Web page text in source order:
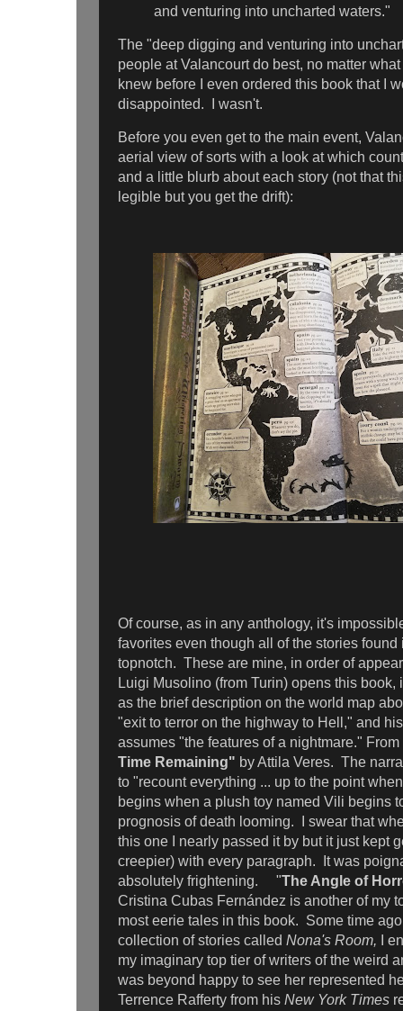
and venturing into uncharted waters."
The "deep digging and venturing into
people at Valancourt do best, no matter
knew before I even ordered this book that I
disappointed. I wasn't.
Before you even get to the main event,
aerial view of sorts with a look at which
and a little blurb about each story (not that
legible but you get the drift):
Of course, as in any anthology, it's
favorites even though all of the stories found
topnotch. These are mine, in order of
Luigi Musolino (from Turin) opens this book,
as the brief description on the world map
"exit to terror on the highway to Hell," and
assumes "the features of a nightmare."
Time Remaining" by Attila Veres. The
to "recount everything ... up to the point
begins when a plush toy named Vili begins
prognosis of death looming. I swear that
this one I nearly passed it by but it just kept
creepier) with every paragraph. It was
absolutely frightening. "The Angle of
Cristina Cubas Fernández is another of my
most eerie tales in this book. Some time
collection of stories called Nona's Room,
I
my imaginary top tier of writers of the weird
was beyond happy to see her represented
Terrence Rafferty from his New York Times